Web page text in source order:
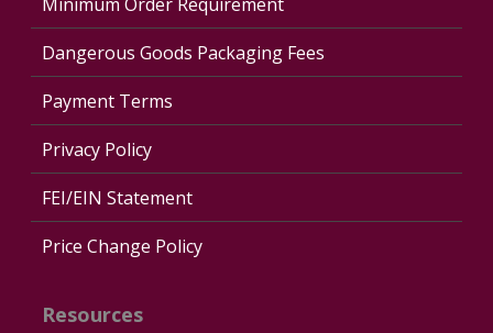
Dangerous Goods Packaging Fees
Payment Terms
Privacy Policy
FEI/EIN Statement
Price Change Policy
Resources